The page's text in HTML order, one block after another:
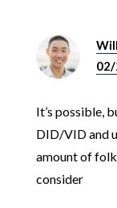
It’s possible,
DID/VID and
amount of
consider